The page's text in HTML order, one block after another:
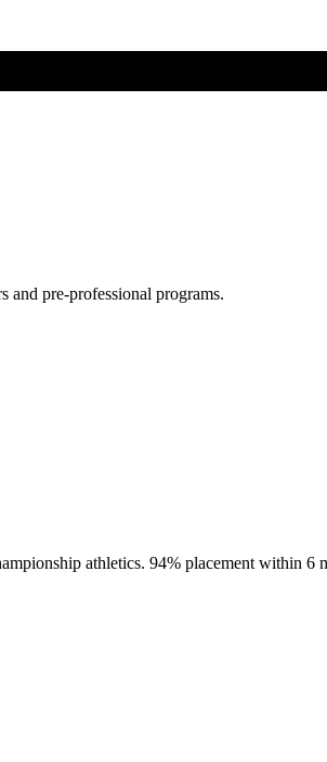
and pre-professional programs.
athletics. 94% placement within 6